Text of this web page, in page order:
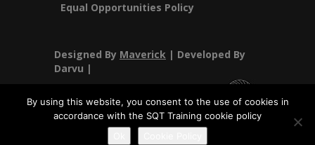
Equal Opportunities Policy
Designed By Maverick | Developed By
Darvu |
SQT Training Ltd Registered Office SQT Training Ltd, Callan
By using this website, you consent to the use of cookies in
accordance with the SQT Training cookie policy